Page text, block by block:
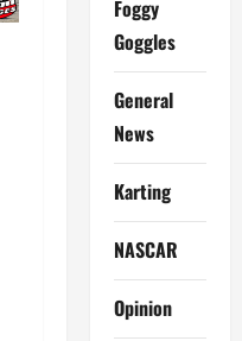
Foggy
Goggles
General
News
Karting
NASCAR
Opinion